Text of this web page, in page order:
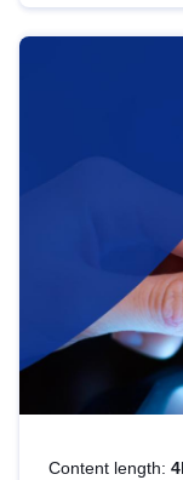
help you
area,
strategic use
Content length: